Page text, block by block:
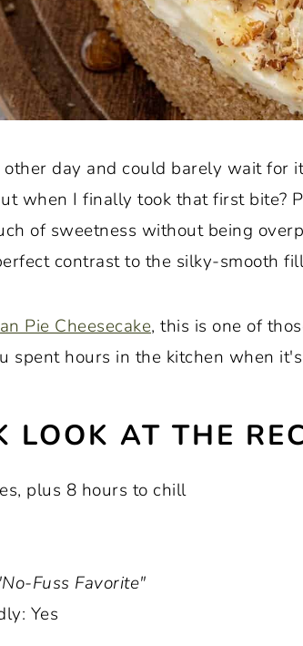
day and could barely wait for
when I finally took that first bite?
of sweetness without being
contrast to the silky-smooth
Pie Cheesecake, this is one of
spent hours in the kitchen when
LOOK AT THE
plus 8 hours to chill
Fuss Favorite"
Yes